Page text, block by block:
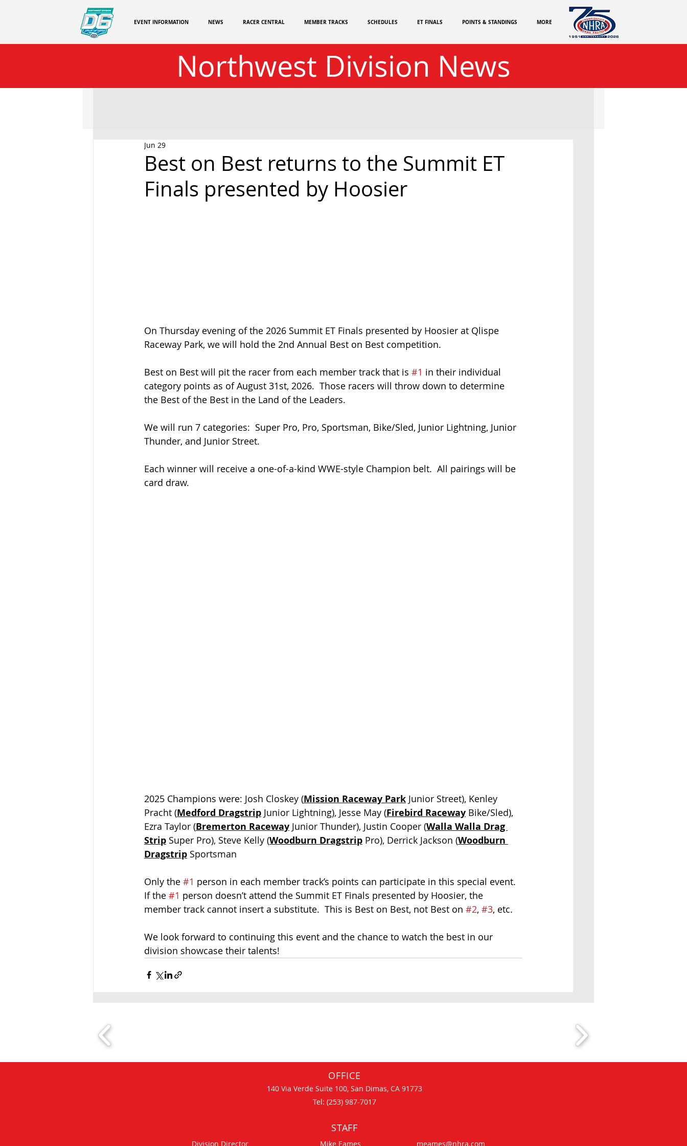
EVENT INFORMATION NEWS RACER CENTRAL MEMBER TRACKS SCHEDULES ET FINALS POINTS & STANDINGS MORE
Northwest Division News
Best on Best returns to the Summit ET
Finals presented by Hoosier
Jun 29
On Thursday evening of the 2026 Summit ET Finals presented by Hoosier at Qlispe
Raceway Park, we will hold the 2nd Annual Best on Best competition.
Best on Best will pit the racer from each member track that is #1 in their individual
category points as of August 31st, 2026.  Those racers will throw down to determine
the Best of the Best in the Land of the Leaders.
We will run 7 categories:  Super Pro, Pro, Sportsman, Bike/Sled, Junior Lightning, Junior
Thunder, and Junior Street.
Each winner will receive a one-of-a-kind WWE-style Champion belt.  All pairings will be
card draw.
2025 Champions were: Josh Closkey (Mission Raceway Park Junior Street), Kenley
Pracht (Medford Dragstrip Junior Lightning), Jesse May (Firebird Raceway Bike/Sled),
Ezra Taylor (Bremerton Raceway Junior Thunder), Justin Cooper (Walla Walla Drag
Strip Super Pro), Steve Kelly (Woodburn Dragstrip Pro), Derrick Jackson (Woodburn
Dragstrip Sportsman
Only the #1 person in each member track’s points can participate in this special event.
If the #1 person doesn’t attend the Summit ET Finals presented by Hoosier, the
member track cannot insert a substitute.  This is Best on Best, not Best on #2, #3, etc.
We look forward to continuing this event and the chance to watch the best in our
division showcase their talents!
OFFICE
140 Via Verde Suite 100, San Dimas, CA 91773
Tel: (253) 987-7017
STAFF
Division Director Mike Eames meames@nhra.com